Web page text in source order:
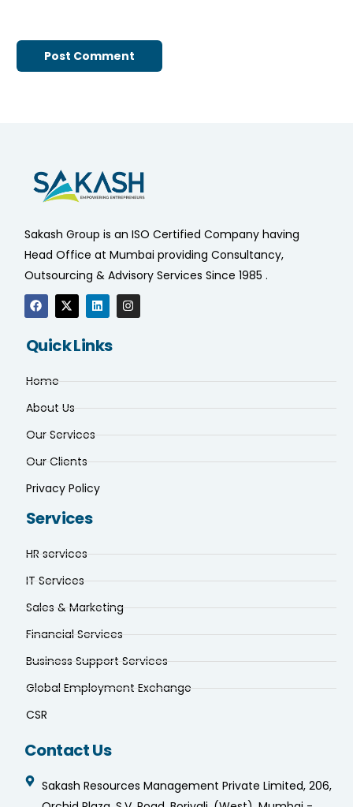
Sakash Group is an ISO Certified Company having
Head Office at Mumbai providing Consultancy,
Outsourcing & Advisory Services Since 1985 .
Quick Links
Home
About Us
Our Services
Our Clients
Privacy Policy
Services
HR services
IT Services
Sales & Marketing
Financial Services
Business Support Services
Global Employment Exchange
CSR
Contact Us
Sakash Resources Management Private Limited, 206,